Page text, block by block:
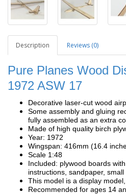
Description Reviews (0)
Pure Planes Wood
1972 ASW 17
Decorative laser-cut wood
Some assembly and gluing
fully assembled as an extra
Made of high quality birch
Year: 1972
Wingspan: 416mm (16.4
Scale 1:48
Included: plywood boards
instructions, sandpaper,
This model is a display
Recommended for ages 14